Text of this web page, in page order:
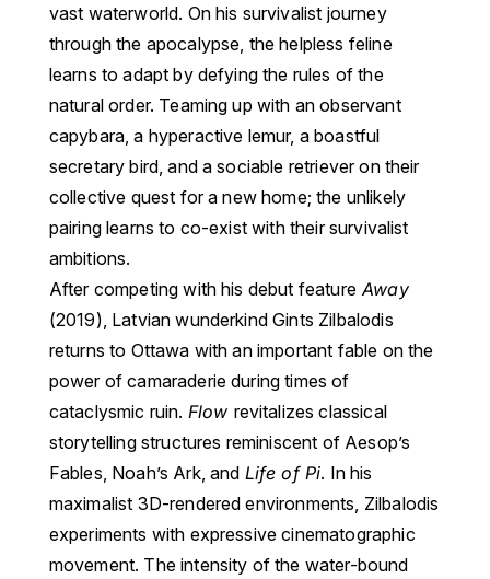
vast waterworld. On his survivalist journey
through the apocalypse, the helpless feline
learns to adapt by defying the rules of the
natural order. Teaming up with an observant
capybara, a hyperactive lemur, a boastful
secretary bird, and a sociable retriever on their
collective quest for a new home; the unlikely
pairing learns to co-exist with their survivalist
ambitions.
After competing with his debut featureAway
(2019), Latvian wunderkind Gints Zilbalodis
returns to Ottawa with an important fable on the
power of camaraderie during times of
cataclysmic ruin. Flow revitalizes classical
storytelling structures reminiscent of Aesop’s
Fables, Noah’s Ark, and Life of Pi. In his
maximalist 3D-rendered environments, Zilbalodis
experiments with expressive cinematographic
movement. The intensity of the water-bound